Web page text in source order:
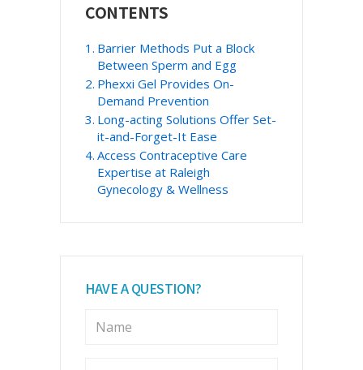
Sidebar
CONTENTS
Barrier Methods Put a Block
Between Sperm and Egg
Phexxi Gel Provides On-
Demand Prevention
Long-acting Solutions Offer Set-
it-and-Forget-It Ease
Access Contraceptive Care
Expertise at Raleigh
Gynecology & Wellness
HAVE A QUESTION?